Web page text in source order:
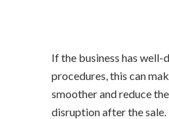
If the business has well-
procedures, this can
smoother and reduce
disruption after the